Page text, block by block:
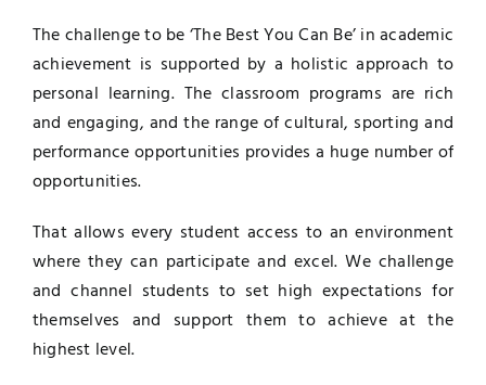
The challenge to be ‘The Best You Can Be’ in academic
achievement is supported by a holistic approach to
personal learning. The classroom programs are rich
and engaging, and the range of cultural, sporting and
performance opportunities provides a huge number of
opportunities.
That allows every student access to an environment
where they can participate and excel. We challenge
and channel students to set high expectations for
themselves and support them to achieve at the
highest level.